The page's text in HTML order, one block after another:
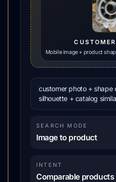
Mobile image + product
customer photo + shape
silhouette + catalog
SEARCH MODE
Image to product
INTENT
Comparable products